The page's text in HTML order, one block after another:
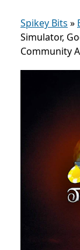
Spikey Bits »
Simulator,
Community